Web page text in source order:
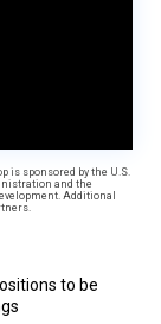
is sponsored by the U.S.
and the
Additional
to be